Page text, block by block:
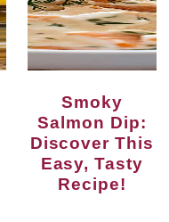
Smoky
Salmon Dip:
Discover This
Easy, Tasty
Recipe!